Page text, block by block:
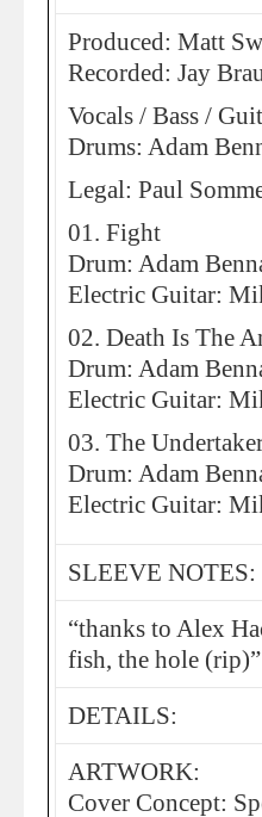
Produced: Matt
Recorded: Jay
Vocals / Bass /
Drums: Adam
Legal: Paul
01. Fight
Drum: Adam
Electric Guitar:
02. Death Is The
Drum: Adam
Electric Guitar:
03. The
Drum: Adam
Electric Guitar:
SLEEVE NOTES:
“thanks to Alex
fish, the hole (rip)”
DETAILS:
ARTWORK:
Cover Concept: